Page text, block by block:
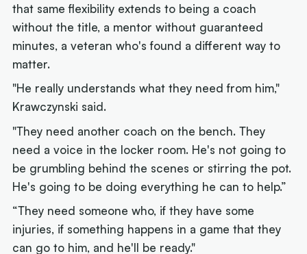
that same flexibility extends to being a coach
without the title, a mentor without guaranteed
minutes, a veteran who's found a different way to
matter.
"He really understands what they need from him,"
Krawczynski said.
"They need another coach on the bench. They
need a voice in the locker room. He's not going to
be grumbling behind the scenes or stirring the pot.
He's going to be doing everything he can to help.”
“They need someone who, if they have some
injuries, if something happens in a game that they
can go to him, and he'll be ready."